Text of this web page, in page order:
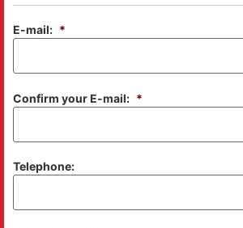
E-mail: *
Confirm your E-mail: *
Telephone: